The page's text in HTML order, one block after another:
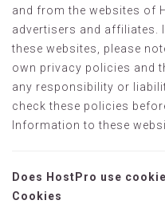
and from the websites of
advertisers and affiliates.
these websites, please
own privacy policies and
any responsibility or
check these policies
Information to these
Does HostPro use
Cookies